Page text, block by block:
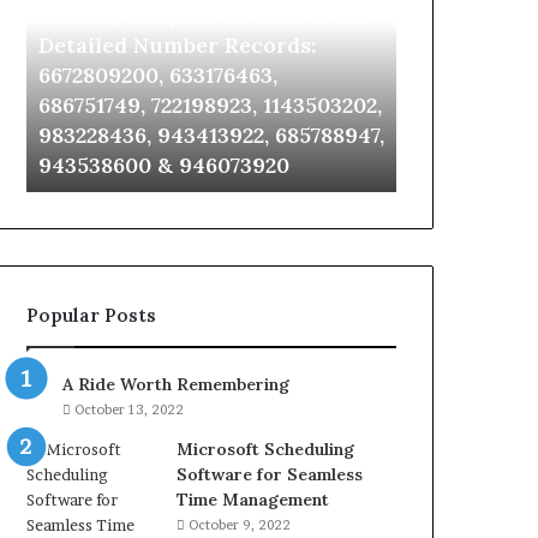
Detailed
Number
6672809200,
633176463,
686751749,
722198923,
943413922,
943538600
&
946073920
Detailed Number Records:
6672809200, 633176463,
686751749, 722198923, 1143503202,
983228436, 943413922, 685788947,
943538600 & 946073920
911087021,
955003268,
&
Popular Posts
A Ride Worth Remembering
October 13, 2022
Microsoft Scheduling
Software for Seamless
Time Management
October 9, 2022